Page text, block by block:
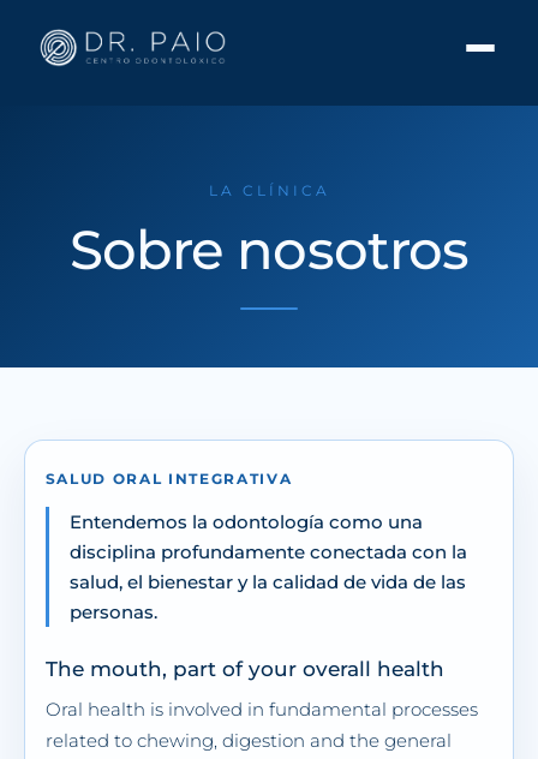
LA CLÍNICA
Sobre nosotros
SALUD ORAL INTEGRATIVA
Entendemos la odontología como una
disciplina profundamente conectada con la
salud, el bienestar y la calidad de vida de las
personas.
The mouth, part of your overall health
Oral health is involved in fundamental processes
related to chewing, digestion and the general